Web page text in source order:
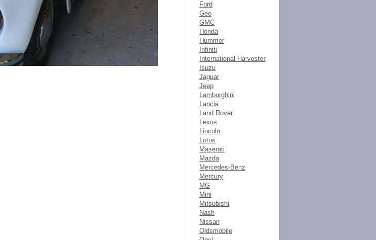
Ford
Geo
GMC
Honda
Hummer
Infiniti
International Harvester
Isuzu
Jaguar
Jeep
Lamborghini
Lancia
Land Rover
Lexus
Lincoln
Lotus
Maserati
Mazda
Mercedes-Benz
Mercury
MG
Mini
Mitsubishi
Nash
Nissan
Oldsmobile